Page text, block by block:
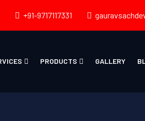
+91-9717117331
PRODUCTS GALLERY